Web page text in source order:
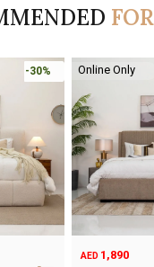
-30% Online Only
AED 1,890